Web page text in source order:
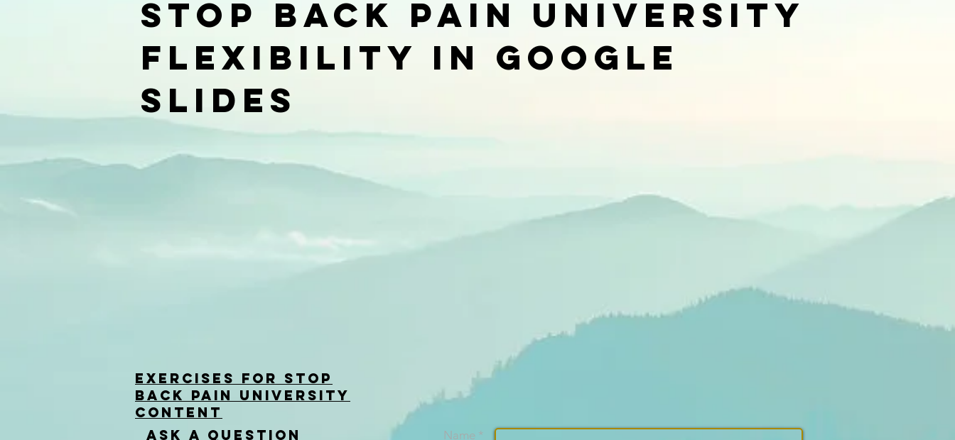
Stop Back pain University
Flexibility in google
slides
Exercises for Stop
back Pain university
Content
Ask a question
Name *